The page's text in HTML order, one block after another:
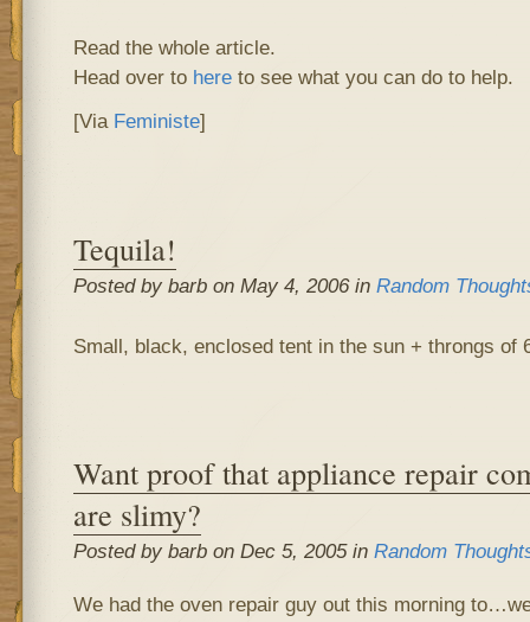
Read the whole article.
Head over to hereto see what you can do to help.
[Via Feministe]
Tequila!
Posted by barb on May 4, 2006 in Random
Small, black, enclosed tent in the sun + throngs of
Want proof that appliance repair
are slimy?
Posted by barb on Dec 5, 2005 in Random
We had the oven repair guy out this morning